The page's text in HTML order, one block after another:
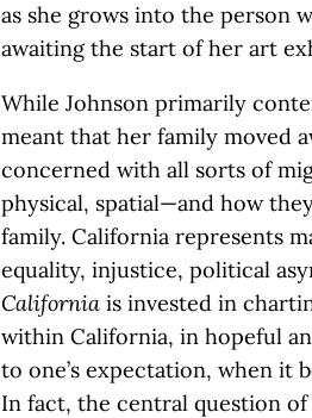
as she grows into the person
awaiting the start of her art
While Johnson primarily
meant that her family moved
concerned with all sorts of
physical, spatial—and how
family. California represents
equality, injustice, political
California is invested in
within California, in hopeful
to one’s expectation, when it
In fact, the central question